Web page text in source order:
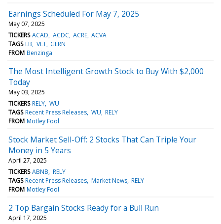
Earnings Scheduled For May 7, 2025
May 07, 2025
TICKERS ACAD ACDC ACRE ACVA
TAGS LB VET GERN
FROM Benzinga
The Most Intelligent Growth Stock to Buy With $2,000
Today
May 03, 2025
TICKERS RELY WU
TAGS Recent Press Releases WU RELY
FROM Motley Fool
Stock Market Sell-Off: 2 Stocks That Can Triple Your
Money in 5 Years
April 27, 2025
TICKERS ABNB RELY
TAGS Recent Press Releases Market News RELY
FROM Motley Fool
2 Top Bargain Stocks Ready for a Bull Run
April 17, 2025